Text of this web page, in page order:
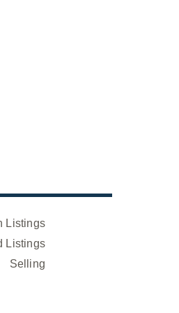
Listings
Listings
Selling